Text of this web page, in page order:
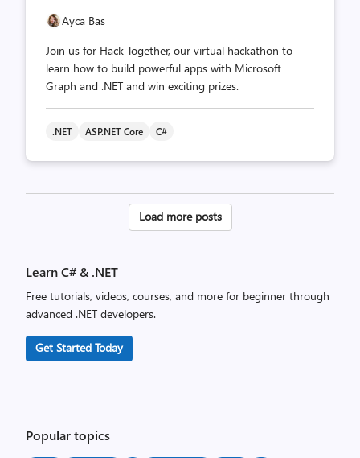
Ayca Bas
Join us for Hack Together, our virtual hackathon to
learn how to build powerful apps with Microsoft
Graph and .NET and win exciting prizes.
.NET ASP.NET Core C#
Posts
Load more posts
Learn C# & .NET
Free tutorials, videos, courses, and more for beginner through
advanced .NET developers.
Get Started Today
Popular topics